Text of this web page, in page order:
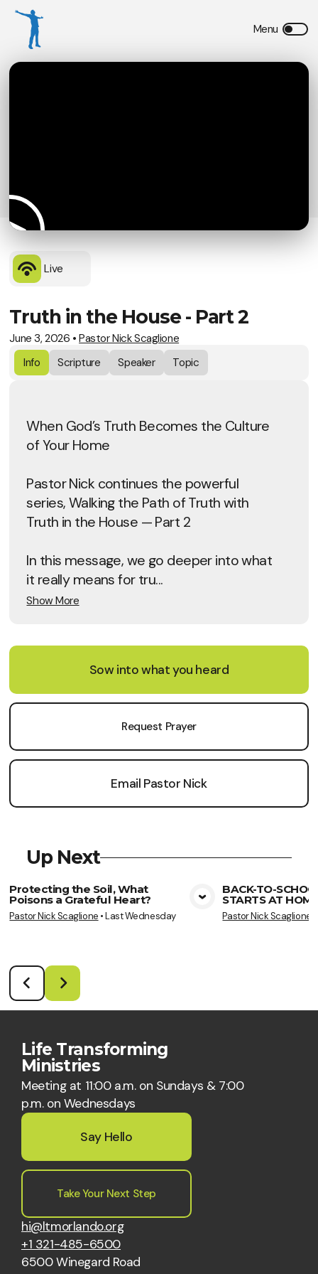
Live
Truth in the House - Part 2
June 3, 2026 •Pastor Nick Scaglione
Info
Scripture Speaker Topic
When God’s Truth Becomes the Culture
of Your Home
Pastor Nick continues the powerful
series, Walking the Path of Truth with
Truth in the House — Part 2
In this message, we go deeper into what
it really means for tru...
Show More
Sow into what you heard
Request Prayer
Email Pastor Nick
Up Next
View Media
Protecting the Soil, What
Poisons a Grateful Heart?
Pastor Nick Scaglione •Last Wednesday
BACK-TO-
STARTS AT
Pastor Nick Scaglione
Life Transforming
Ministries
Meeting at 11:00 a.m. on Sundays & 7:00
p.m. on Wednesdays
Say Hello
Take Your Next Step
hi@ltmorlando.org
+1 321-485-6500
6500 Winegard Road